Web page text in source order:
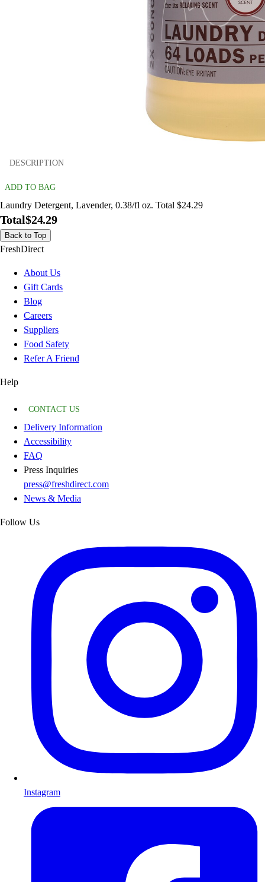
DESCRIPTION
ADD TO BAG
Laundry Detergent, Lavender, 0.38/fl oz. Total $24.29
Total$24.29
Back to Top
FreshDirect
About Us
Gift Cards
Blog
Careers
Suppliers
Food Safety
Refer A Friend
Help
CONTACT US
Delivery Information
Accessibility
FAQ
Press Inquiries
press@freshdirect.com
News & Media
Follow Us
Instagram